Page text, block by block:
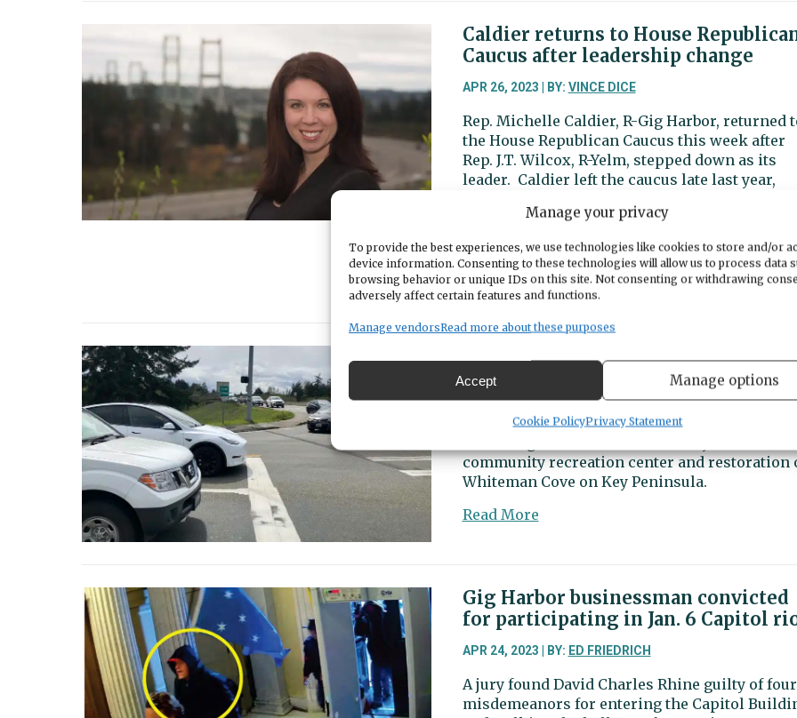
Manage your privacy
To provide the best experiences, we use technologies like cookies to store and/or
device information. Consenting to these technologies will allow us to process data
browsing behavior or unique IDs on this site. Not consenting or withdrawing
adversely affect certain features and functions.
Manage vendorsRead more about these purposes
Accept Manage options
Cookie PolicyPrivacy Statement
It’s
time
to
get
again
Caldier returns to House
Caucus after leadership change
APR 26, 2023 | BY: VINCE DICE
Rep. Michelle Caldier, R-Gig Harbor, returned
the House Republican Caucus this week after
Rep. J.T. Wilcox, R-Yelm, stepped down as its
leader. Caldier left the caucus late last year,
involved what Caldier said was insufficient
accommodations to help her serve while
experiencing vision loss. Wilcox served
Read Moreabout
returns
after
leadership
change
Wollochet road improvements
among projects receiving state
community recreation center and restoration
Whiteman Cove on Key Peninsula.
Read Moreabout
among
projects
receiving
state
Gig Harbor businessman convicted
for participating in Jan. 6 Capitol
APR 24, 2023 | BY: ED FRIEDRICH
A jury found David Charles Rhine guilty of four
misdemeanors for entering the Capitol